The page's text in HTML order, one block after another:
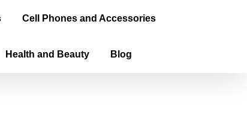
Cell Phones and Accessories
Health and Beauty Blog